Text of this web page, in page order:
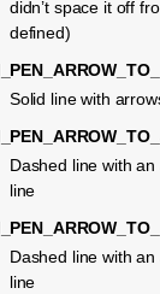
didn’t space it off
defined)
Solid line with
Dashed line with
line
Dashed line with
line